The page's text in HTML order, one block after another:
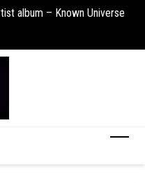
album – Known Universe